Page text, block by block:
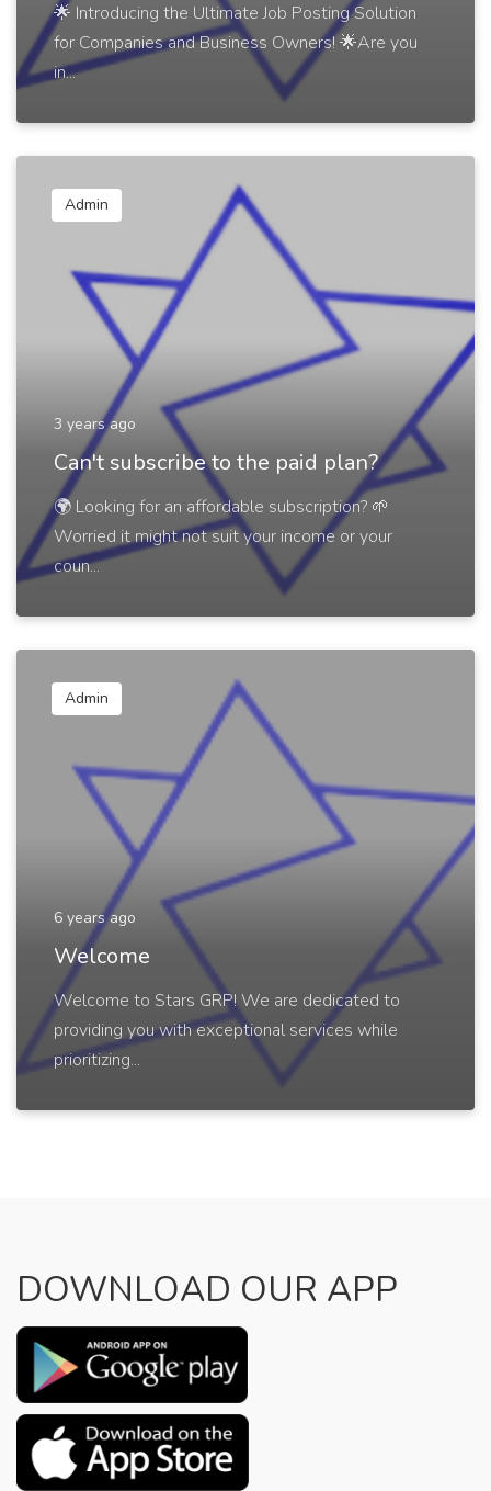
🌟 Introducing the Ultimate Job Posting Solution
for Companies and Business Owners! 🌟Are you
in...
Admin
3 years ago
Can't subscribe to the paid plan?
🌍 Looking for an affordable subscription? 🌱
Worried it might not suit your income or your
coun...
Admin
6 years ago
Welcome
Welcome to Stars GRP! We are dedicated to
providing you with exceptional services while
prioritizing...
DOWNLOAD OUR APP